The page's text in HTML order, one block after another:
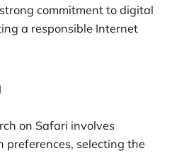
commitment to digital
a responsible Internet
on Safari involves
selecting the